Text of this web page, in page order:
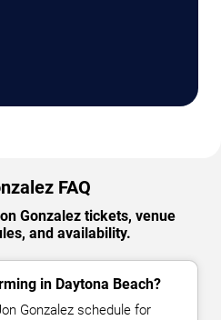
FAQ
Gonzalez tickets, venue
and availability.
in Daytona Beach?
Gonzalez schedule for